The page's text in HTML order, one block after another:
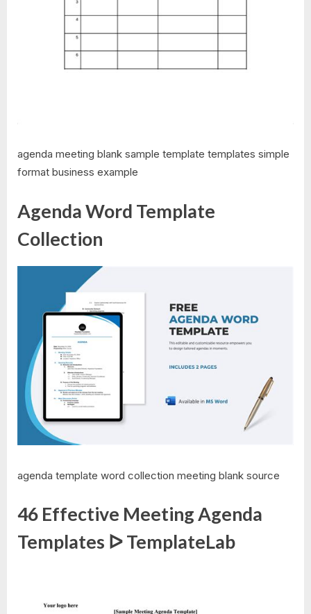
agenda meeting blank sample template templates simple
format business example
Agenda Word Template
Collection
agenda template word collection meeting blank source
46 Effective Meeting Agenda
Templates ᐅ TemplateLab